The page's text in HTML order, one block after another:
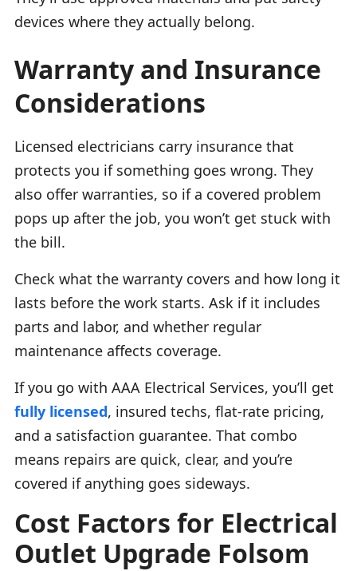
devices where they actually belong.
Warranty and Insurance
Considerations
Licensed electricians carry insurance that
protects you if something goes wrong. They
also offer warranties, so if a covered problem
pops up after the job, you won’t get stuck with
the bill.
Check what the warranty covers and how long it
lasts before the work starts. Ask if it includes
parts and labor, and whether regular
maintenance affects coverage.
If you go with AAA Electrical Services, you’ll get
fully licensed, insured techs, flat-rate pricing,
and a satisfaction guarantee. That combo
means repairs are quick, clear, and you’re
covered if anything goes sideways.
Cost Factors for Electrical
Outlet Upgrade Folsom